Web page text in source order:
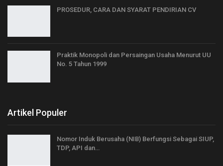
PROSEDUR, CARA DAN SYARAT PENDIRIAN CV
Praktik Monopoli dan Persaingan Usaha Menurut UU
No. 5 Tahun 1999
Artikel Populer
Nomor Induk Berusaha (NIB) Berfungsi Sebagai SIUP,
TDP, API dan…